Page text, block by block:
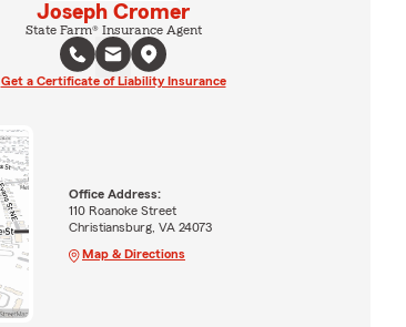
Joseph Cromer
State Farm® Insurance Agent
Get a Certificate of Liability Insurance
Office Address:
110 Roanoke Street
Christiansburg, VA 24073
Map & Directions